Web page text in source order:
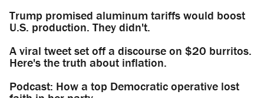
Trump promised aluminum tariffs would boost
U.S. production. They didn't.
A viral tweet set off a discourse on $20 burritos.
Here's the truth about inflation.
Podcast: How a top Democratic operative lost